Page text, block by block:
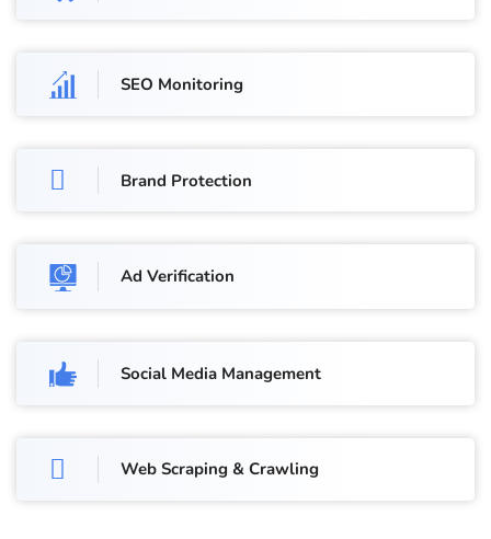
SEO Monitoring
Brand Protection
Ad Verification
Social Media Management
Web Scraping & Crawling